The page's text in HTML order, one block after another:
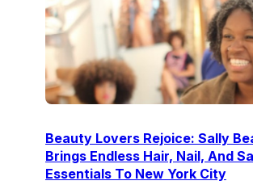
Beauty Lovers Rejoice: Sally
Brings Endless Hair, Nail, And
Essentials To New York City